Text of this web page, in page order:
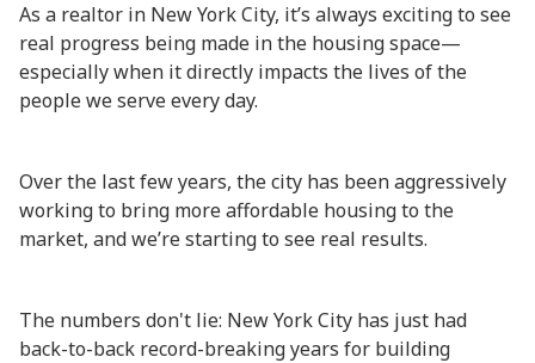
As a realtor in New York City, it’s always exciting to see
real progress being made in the housing space—
especially when it directly impacts the lives of the
people we serve every day.
Over the last few years, the city has been aggressively
working to bring more affordable housing to the
market, and we’re starting to see real results.
The numbers don't lie: New York City has just had
back-to-back record-breaking years for building